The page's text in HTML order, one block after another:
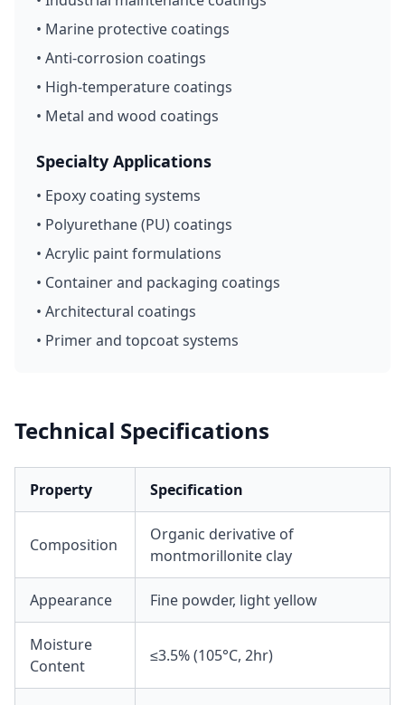
• Marine protective coatings
• Anti-corrosion coatings
• High-temperature coatings
• Metal and wood coatings
Specialty Applications
• Epoxy coating systems
• Polyurethane (PU) coatings
• Acrylic paint formulations
• Container and packaging coatings
• Architectural coatings
• Primer and topcoat systems
Technical Specifications
Property Specification
Composition
Organic derivative of
montmorillonite clay
Appearance Fine powder, light yellow
Moisture
Content
≤3.5% (105°C, 2hr)